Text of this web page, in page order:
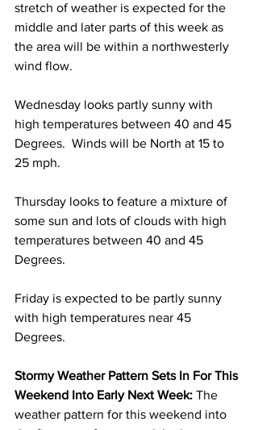
stretch of weather is expected for the
middle and later parts of this week as
the area will be within a northwesterly
wind flow.
Wednesday looks partly sunny with
high temperatures between 40 and 45
Degrees.  Winds will be North at 15 to
25 mph.
Thursday looks to feature a mixture of
some sun and lots of clouds with high
temperatures between 40 and 45
Degrees.
Friday is expected to be partly sunny
with high temperatures near 45
Degrees.
Stormy Weather Pattern Sets In For This
Weekend Into Early Next Week: The
weather pattern for this weekend into